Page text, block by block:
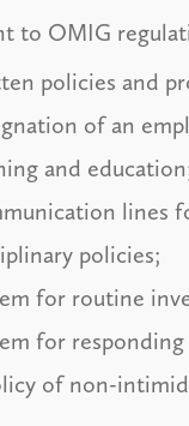
to OMIG
policies and
of an
and
lines
policies;
for routine
for
of non-